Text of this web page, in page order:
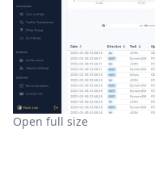
Open full size